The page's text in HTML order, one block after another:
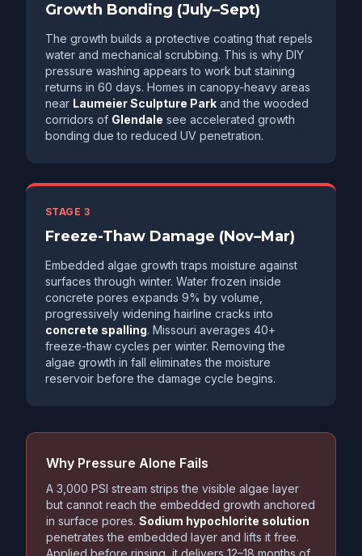
Growth Bonding (July–Sept)
The growth builds a protective coating that repels
water and mechanical scrubbing. This is why DIY
pressure washing appears to work but staining
returns in 60 days. Homes in canopy-heavy areas
near Laumeier Sculpture Park and the wooded
corridors of Glendale see accelerated growth
bonding due to reduced UV penetration.
STAGE 3
Freeze-Thaw Damage (Nov–Mar)
Embedded algae growth traps moisture against
surfaces through winter. Water frozen inside
concrete pores expands 9% by volume,
progressively widening hairline cracks into
concrete spalling. Missouri averages 40+
freeze-thaw cycles per winter. Removing the
algae growth in fall eliminates the moisture
reservoir before the damage cycle begins.
Why Pressure Alone Fails
A 3,000 PSI stream strips the visible algae layer
but cannot reach the embedded growth anchored
in surface pores. Sodium hypochlorite solution
penetrates the embedded layer and lifts it free.
Applied before rinsing, it delivers 12–18 months of